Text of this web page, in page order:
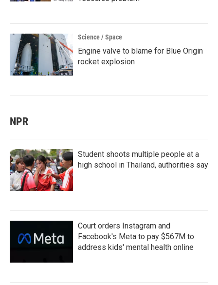
Science / Space
Engine valve to blame for Blue Origin
rocket explosion
NPR
Student shoots multiple people at a
high school in Thailand, authorities say
Court orders Instagram and
Facebook's Meta to pay $567M to
address kids' mental health online